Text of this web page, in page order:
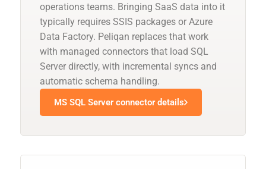
operations teams. Bringing SaaS data into it
typically requires SSIS packages or Azure
Data Factory. Peliqan replaces that work
with managed connectors that load SQL
Server directly, with incremental syncs and
automatic schema handling.
MS SQL Server connector details